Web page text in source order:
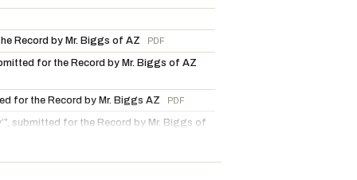
Record by Mr. Biggs of AZ PDF
for the Record by Mr. Biggs of AZ
for the Record by Mr. Biggs AZ PDF
submitted for the Record by Mr. Biggs of
Biggs of AZ PDF